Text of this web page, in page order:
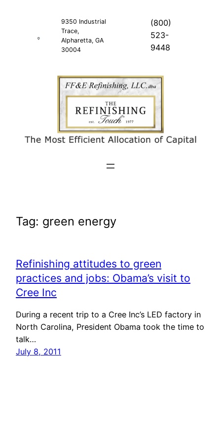
9350 Industrial
Trace,
Alpharetta, GA
30004
(800)
523-
9448
Tag: green energy
Refinishing attitudes to green
practices and jobs: Obama’s visit to
Cree Inc
During a recent trip to a Cree Inc’s LED factory in
North Carolina, President Obama took the time to
talk…
July 8, 2011